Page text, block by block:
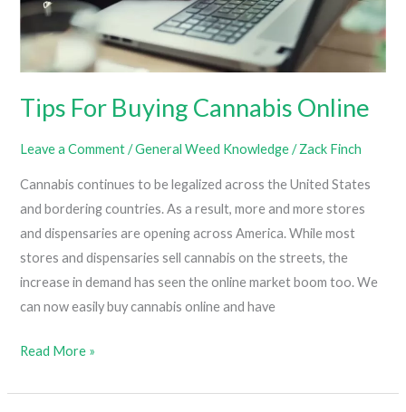
(How
To
Cannabis
Past
Its
Prime)
Tips For Buying Cannabis Online
Leave a Comment /General Weed Knowledge/Zack Finch
Cannabis continues to be legalized across the United States
and bordering countries. As a result, more and more stores
and dispensaries are opening across America. While most
stores and dispensaries sell cannabis on the streets, the
increase in demand has seen the online market boom too. We
can now easily buy cannabis online and have
Tips
Buying
Read More »